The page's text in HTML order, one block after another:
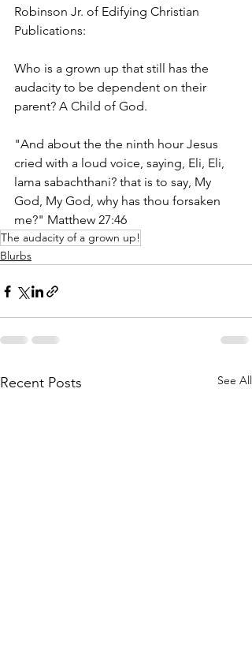
Robinson Jr. of Edifying Christian
Publications:
Who is a grown up that still has the
audacity to be dependent on their
parent? A Child of God.
"And about the the ninth hour Jesus
cried with a loud voice, saying, Eli, Eli,
lama sabachthani? that is to say, My
God, My God, why has thou forsaken
me?" Matthew 27:46
The audacity of a grown up!
Blurbs
Recent Posts See All